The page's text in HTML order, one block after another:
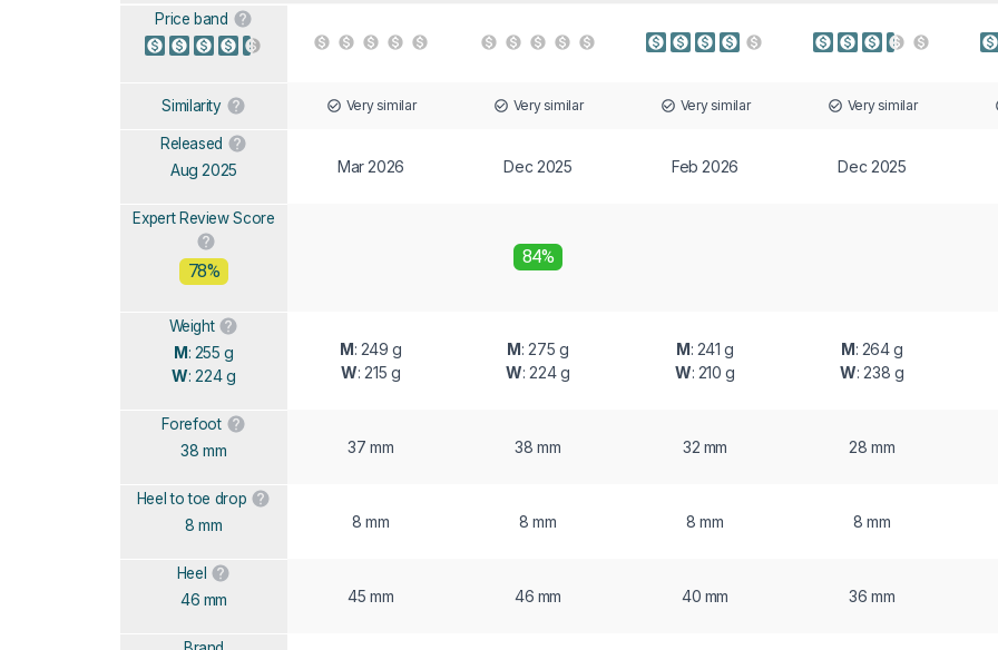
Price band
Similarity Very similar Very similar Very similar Very similar
Released
Aug 2025 Mar 2026 Dec 2025 Feb 2026 Dec 2025
Expert Review Score
78%
84%
Weight
M: 255 g
W: 224 g
M: 249 g
W: 215 g
M: 275 g
W: 224 g
M: 241 g
W: 210 g
M: 264 g
W: 238 g
Forefoot
38 mm 37 mm 38 mm 32 mm 28 mm
Heel to toe drop
8 mm 8 mm 8 mm 8 mm 8 mm
Heel
46 mm 45 mm 46 mm 40 mm 36 mm